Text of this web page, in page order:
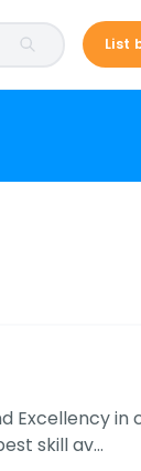
List
in
skill av…